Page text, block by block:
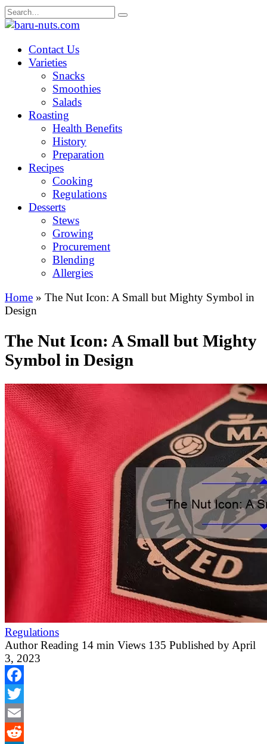
Skip
to
Search
for:
Contact Us
Varieties
Snacks
Smoothies
Salads
Roasting
Health Benefits
History
Preparation
Recipes
Cooking
Regulations
Desserts
Stews
Growing
Procurement
Blending
Allergies
Home » The Nut Icon: A Small but Mighty Symbol in
Design
The Nut Icon: A Small but Mighty
Symbol in Design
Regulations
Author Reading 14 min Views 135 Published byApril
3, 2023
Facebook
Twitter
Email